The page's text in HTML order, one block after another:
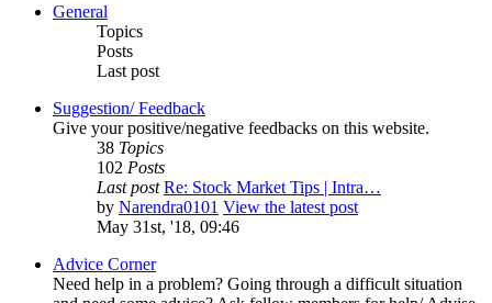
General
Topics
Posts
Last post
Suggestion/ Feedback
Give your positive/negative feedbacks on this website.
38 Topics
102 Posts
Last post Re: Stock Market Tips | Intra…
by Narendra0101 View the latest post
May 31st, '18, 09:46
Advice Corner
Need help in a problem? Going through a difficult situation